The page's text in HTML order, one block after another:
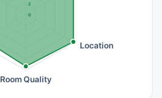
0
2
Location
Room Quality